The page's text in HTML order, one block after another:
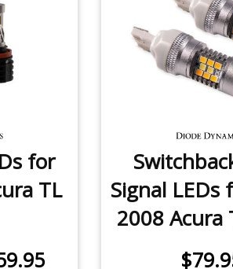
for
TL
Signal LEDs
2008 Acura